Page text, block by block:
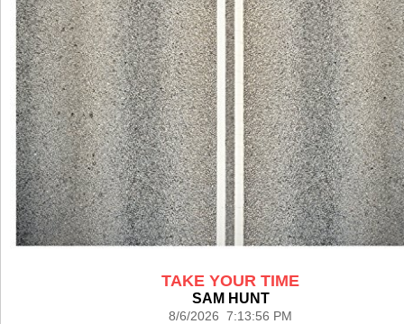
TAKE YOUR TIME
SAM HUNT
8/6/2026 7:13:56 PM